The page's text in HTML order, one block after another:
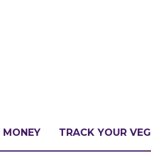
MONEY TRACK YOUR VEG